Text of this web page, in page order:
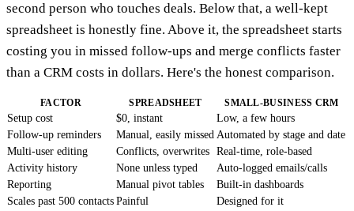
second person who touches deals. Below that, a well-kept
spreadsheet is honestly fine. Above it, the spreadsheet starts
costing you in missed follow-ups and merge conflicts faster
than a CRM costs in dollars. Here's the honest comparison.
FACTOR SPREADSHEET SMALL-BUSINESS CRM
Setup cost $0, instant
Low, a few hours
Follow-up reminders
Manual, easily missed Automated by stage and date
Multi-user editing
Conflicts, overwrites Real-time, role-based
Activity history
None unless typed
Auto-logged emails/calls
Reporting
Manual pivot tables
Built-in dashboards
Scales past 500 contacts Painful
Designed for it